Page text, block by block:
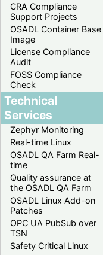
CRA Compliance
Support Projects
OSADL Container Base
Image
License Compliance
Audit
FOSS Compliance
Check
Technical
Services
Zephyr Monitoring
Real-time Linux
OSADL QA Farm Real-
time
Quality assurance at
the OSADL QA Farm
OSADL Linux Add-on
Patches
OPC UA PubSub over
TSN
Safety Critical Linux